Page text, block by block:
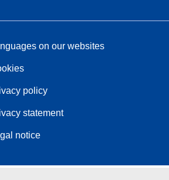
on our websites
policy
statement
notice